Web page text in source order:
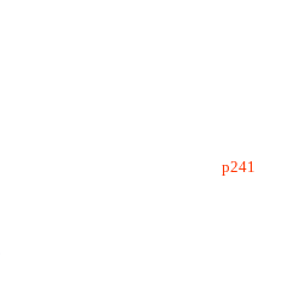
p241